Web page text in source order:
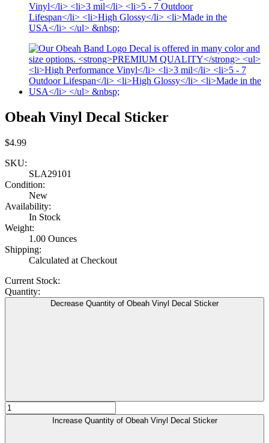
Obeah Vinyl Decal Sticker
$4.99
SKU:
SLA29101
Condition:
New
Availability:
In Stock
Weight:
1.00 Ounces
Shipping:
Calculated at Checkout
Current Stock:
Quantity:
Decrease Quantity of Obeah Vinyl Decal Sticker
Increase Quantity of Obeah Vinyl Decal Sticker